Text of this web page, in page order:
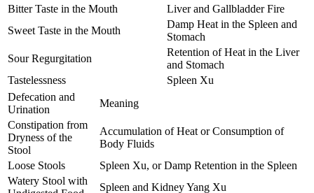
Bitter Taste in the Mouth
Liver and Gallbladder Fire
Sweet Taste in the Mouth
Damp Heat in the Spleen and
Stomach
Sour Regurgitation
Retention of Heat in the Liver
and Stomach
Tastelessness
Spleen Xu
Defecation and
Urination
Meaning
Constipation from
Dryness of the
Stool
Accumulation of Heat or Consumption of
Body Fluids
Loose Stools
Spleen Xu, or Damp Retention in the Spleen
Watery Stool with
Spleen and Kidney Yang Xu